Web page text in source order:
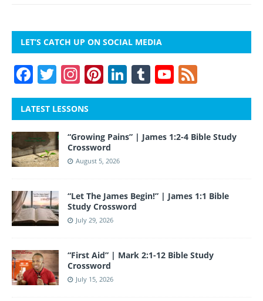
LET’S CATCH UP ON SOCIAL MEDIA
F
a
c
e
b
o
o
k
T
w
itt
er
In
st
a
gr
a
m
Pi
nt
e
st
Li
n
e
dI
T
u
bl
Y
o
T
e
d
LATEST LESSONS
“Growing Pains” | James 1:2-4 Bible Study
Crossword
August 5, 2026
“Let The James Begin!” | James 1:1 Bible
Study Crossword
July 29, 2026
“First Aid” | Mark 2:1-12 Bible Study
Crossword
July 15, 2026